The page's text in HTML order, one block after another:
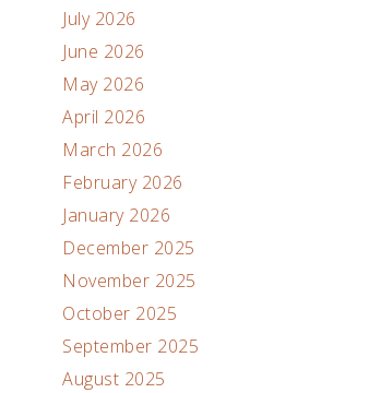
July 2026
June 2026
May 2026
April 2026
March 2026
February 2026
January 2026
December 2025
November 2025
October 2025
September 2025
August 2025